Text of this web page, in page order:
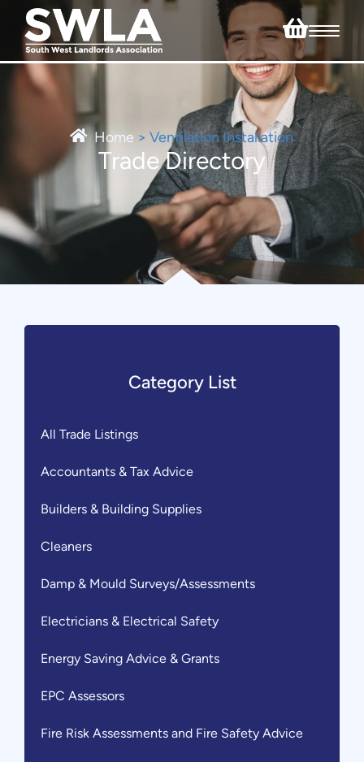
Home > Ventilation Installation
Trade Directory
Category List
All Trade Listings
Accountants & Tax Advice
Builders & Building Supplies
Cleaners
Damp & Mould Surveys/Assessments
Electricians & Electrical Safety
Energy Saving Advice & Grants
EPC Assessors
Fire Risk Assessments and Fire Safety Advice